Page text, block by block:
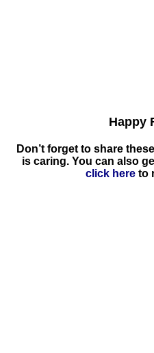
Happy
Don’t forget to share
is caring. You can also
click here to